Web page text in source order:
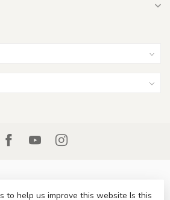
to help us improve this website Is this